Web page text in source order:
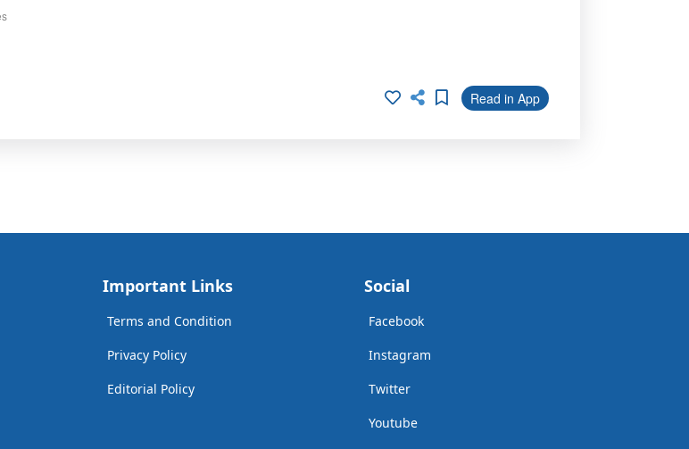
Read in App
Important Links
Terms and Condition
Privacy Policy
Editorial Policy
Social
Facebook
Instagram
Twitter
Youtube